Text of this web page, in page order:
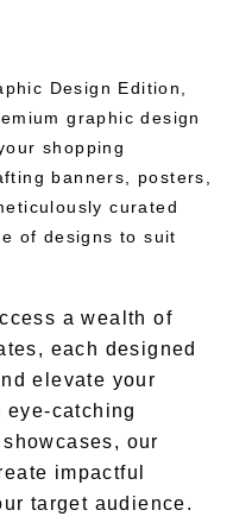
Design Edition,
graphic design
shopping
banners, posters,
curated
of designs to suit
a wealth of
each designed
elevate your
eye-catching
our
impactful
target audience.